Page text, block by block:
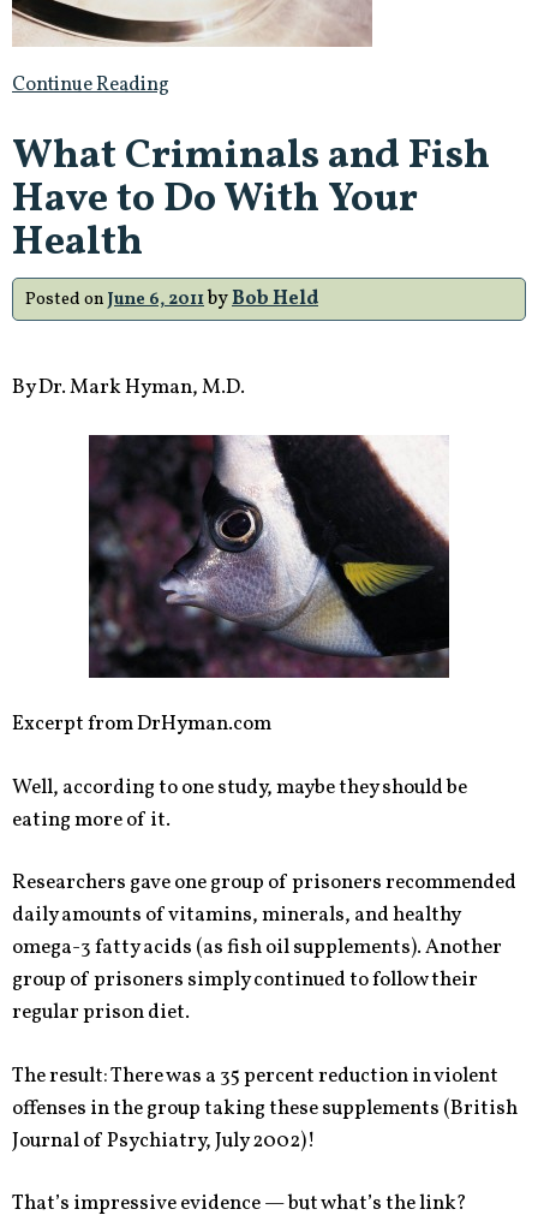
‘Unapproved
Drug’”
Continue Reading
What Criminals and Fish
Have to Do With Your
Health
Posted on June 6, 2011byBob Held
By Dr. Mark Hyman, M.D.
Excerpt from DrHyman.com
Well, according to one study, maybe they should be
eating more of it.
Researchers gave one group of prisoners recommended
daily amounts of vitamins, minerals, and healthy
omega-3 fatty acids (as fish oil supplements). Another
group of prisoners simply continued to follow their
regular prison diet.
The result: There was a 35 percent reduction in violent
offenses in the group taking these supplements (British
Journal of Psychiatry, July 2002)!
That’s impressive evidence — but what’s the link?